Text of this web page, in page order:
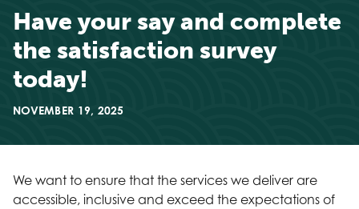
Have your say and complete
the satisfaction survey
today!
NOVEMBER 19, 2025
We want to ensure that the services we deliver are
accessible, inclusive and exceed the expectations of